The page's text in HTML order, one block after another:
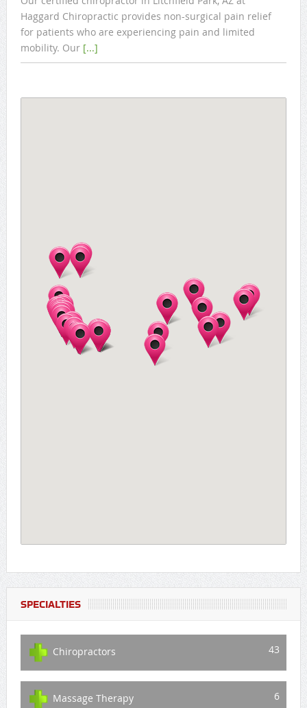
Haggard Chiropractic provides non-surgical pain relief
for patients who are experiencing pain and limited
mobility. Our [...]
SPECIALTIES
Chiropractors 43
Massage Therapy 6